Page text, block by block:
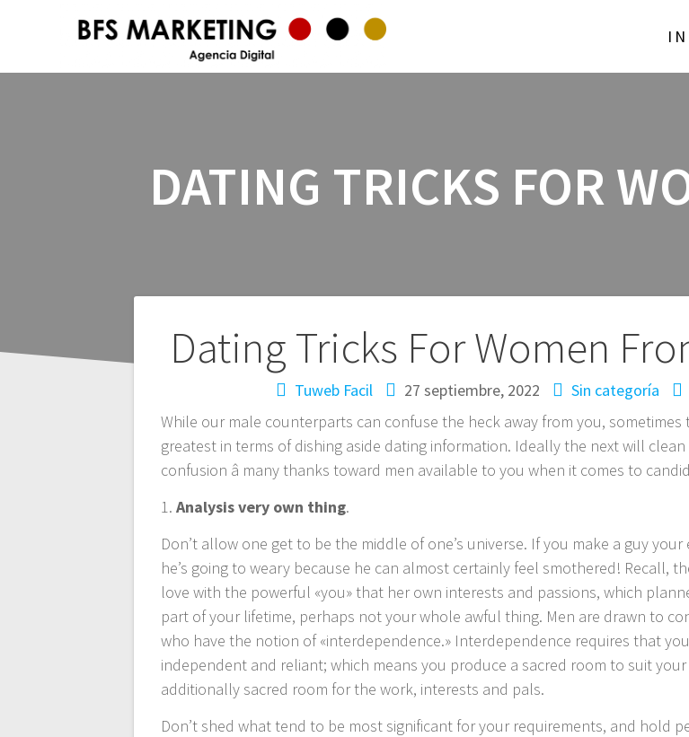
DATING TRICKS FOR
Dating Tricks For Women
Tuweb Facil 27 septiembre, 2022 Sin categoría
While our male counterparts can confuse the heck away from you, sometimes
greatest in terms of dishing aside dating information. Ideally the next will
confusion â many thanks toward men available to you when it comes to
1.Analysis very own thing.
Don’t allow one get to be the middle of one’s universe. If you make a guy your
he’s going to weary because he can almost certainly feel smothered! Recall,
love with the powerful «you» that her own interests and passions, which
part of your lifetime, perhaps not your whole awful thing. Men are drawn to
who have the notion of «interdependence.» Interdependence requires that
independent and reliant; which means you produce a sacred room to suit
additionally sacred room for the work, interests and pals.
Don’t shed what tend to be most significant for your requirements, and hold
Navegación
entradas